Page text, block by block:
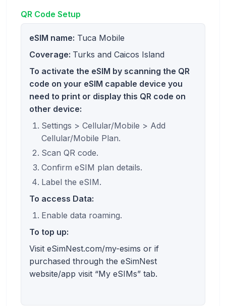
QR Code Setup
eSIM name: Tuca Mobile
Coverage: Turks and Caicos Island
To activate the eSIM by scanning the QR
code on your eSIM capable device you
need to print or display this QR code on
other device:
Settings > Cellular/Mobile > Add
Cellular/Mobile Plan.
Scan QR code.
Confirm eSIM plan details.
Label the eSIM.
To access Data:
Enable data roaming.
To top up:
Visit eSimNest.com/my-esims or if
purchased through the eSimNest
website/app visit “My eSIMs” tab.